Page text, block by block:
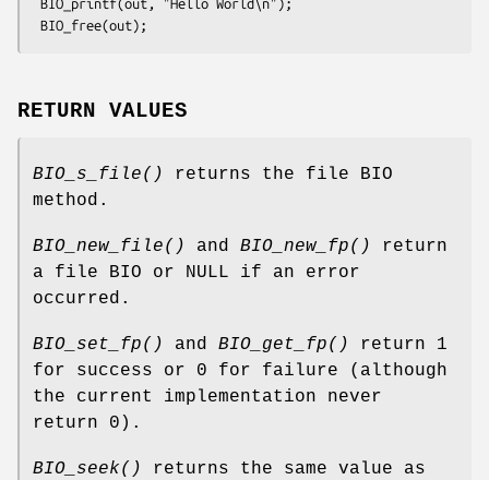
RETURN VALUES
BIO_s_file()
returns the file BIO
method.
BIO_new_file() and BIO_new_fp()
return
a file BIO or NULL if an error
occurred.
BIO_set_fp() and BIO_get_fp()
return 1
for success or 0 for failure (although
the current implementation never
return 0).
BIO_seek()
returns the same value as